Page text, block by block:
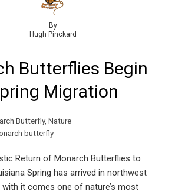
By
Hugh Pinckard
Butterflies Begin
Migration
Butterfly, Nature
butterfly
Return of Monarch Butterflies to
Spring has arrived in northwest
with it comes one of nature’s most